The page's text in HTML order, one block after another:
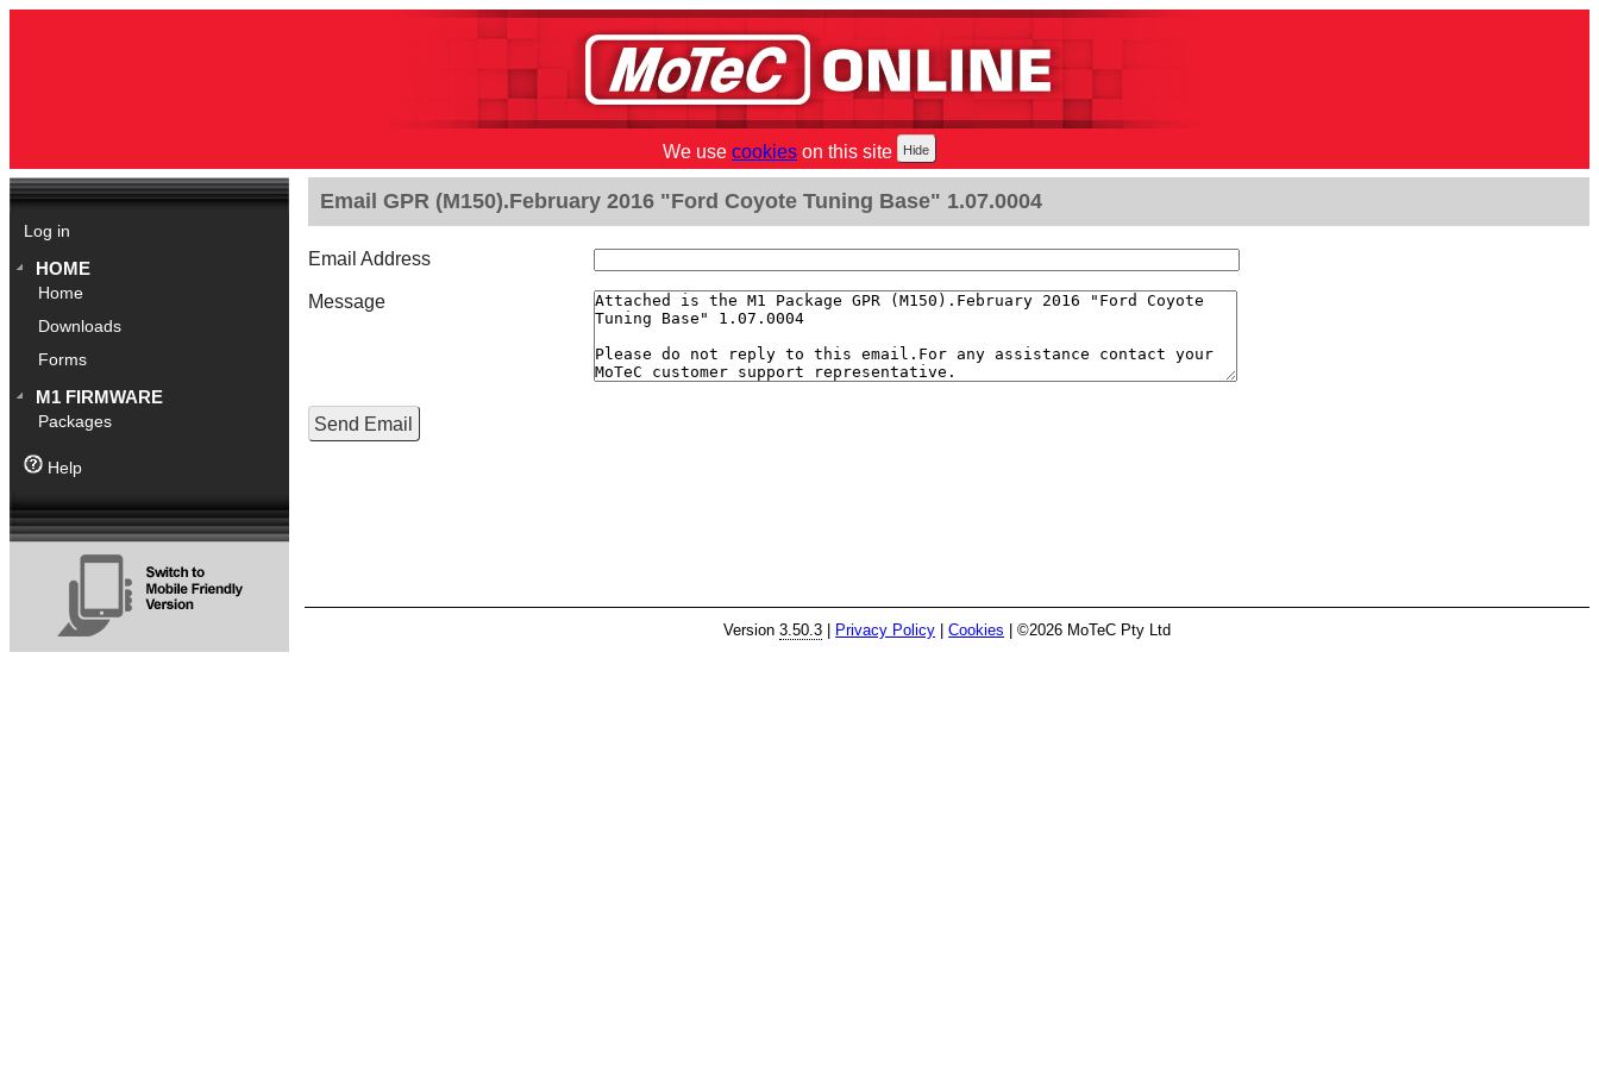
We use cookies on this site
Log in
HOME
Home
Downloads
Forms
M1 FIRMWARE
Packages
Help
Email GPR (M150).February 2016 "Ford Coyote Tuning Base" 1.07.0004
Email Address
Message
Version3.50.3 | Privacy Policy |Cookies | ©2026 MoTeC Pty Ltd